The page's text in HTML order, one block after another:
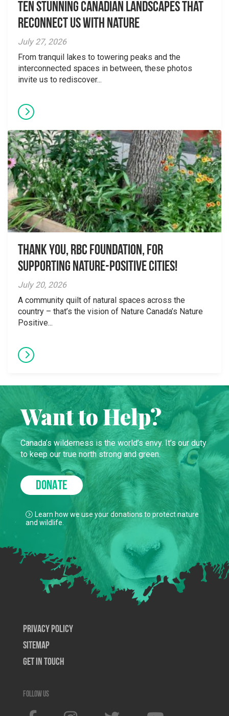
Ten Stunning Canadian Landscapes That
Reconnect Us With Nature
July 27, 2026
From tranquil lakes to towering peaks and the
interconnected spaces in between, these photos
invite us to rediscover...
Thank you, RBC Foundation, for
supporting Nature-Positive Cities!
July 20, 2026
A community quilt of natural spaces across the
country – that’s the vision of Nature Canada’s Nature
Positive...
Want to Help?
Canada’s wilderness is the world’s envy. It’s our duty
to keep our true north strong and green.
DONATE
Learn how we use your donations to protect nature
and wildlife.
Privacy Policy
SiteMap
Get In Touch
Follow us